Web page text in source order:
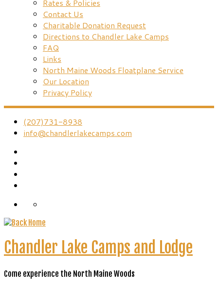
Rates & Policies
Contact Us
Charitable Donation Request
Directions to Chandler Lake Camps
FAQ
Links
North Maine Woods Floatplane Service
Our Location
Privacy Policy
(207)731-8938
info@chandlerlakecamps.com
Chandler Lake Camps and Lodge
Come experience the North Maine Woods